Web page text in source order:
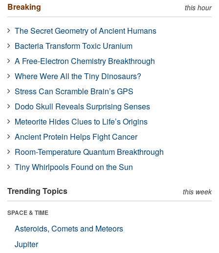
Breaking this hour
The Secret Geometry of Ancient Humans
Bacteria Transform Toxic Uranium
A Free-Electron Chemistry Breakthrough
Where Were All the Tiny Dinosaurs?
Stress Can Scramble Brain’s GPS
Dodo Skull Reveals Surprising Senses
Meteorite Hides Clues to Life’s Origins
Ancient Protein Helps Fight Cancer
Room-Temperature Quantum Breakthrough
Tiny Whirlpools Found on the Sun
Trending Topics this week
SPACE & TIME
Asteroids, Comets and Meteors
Jupiter